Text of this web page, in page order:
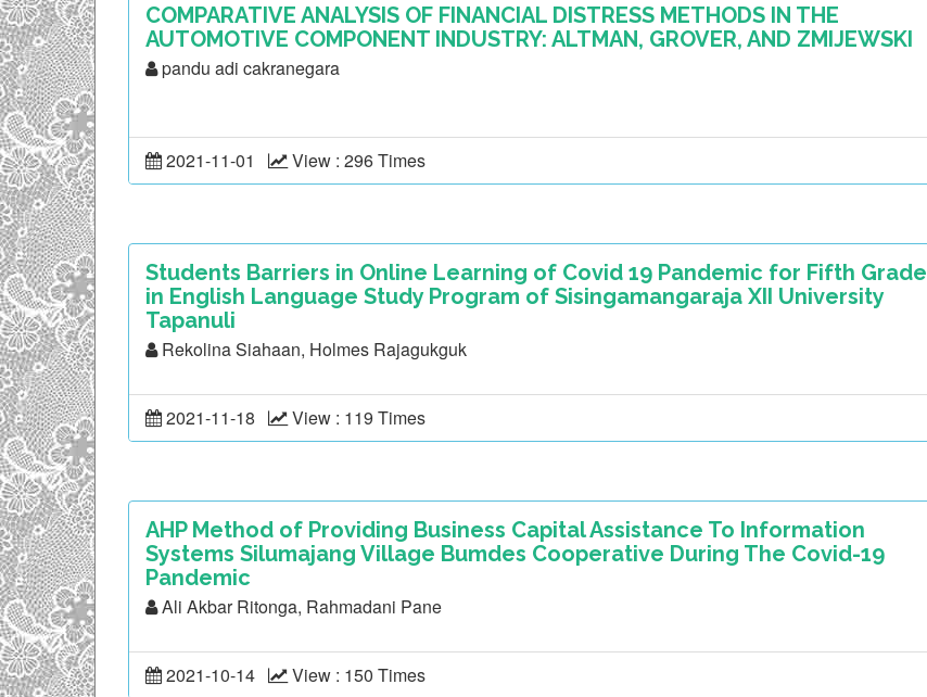
COMPARATIVE ANALYSIS OF FINANCIAL DISTRESS METHODS IN THE
AUTOMOTIVE COMPONENT INDUSTRY: ALTMAN, GROVER, AND ZMIJEWSKI
pandu adi cakranegara
2021-11-01 View : 296 Times
Students Barriers in Online Learning of Covid 19 Pandemic for Fifth Grade
in English Language Study Program of Sisingamangaraja XII University
Tapanuli
Rekolina Siahaan, Holmes Rajagukguk
2021-11-18 View : 119 Times
AHP Method of Providing Business Capital Assistance To Information
Systems Silumajang Village Bumdes Cooperative During The Covid-19
Pandemic
Ali Akbar Ritonga, Rahmadani Pane
2021-10-14 View : 150 Times